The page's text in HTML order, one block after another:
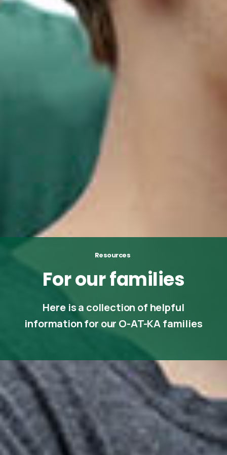
Resources
Forourfamilies
Here is a collection of helpful
information for our O-AT-KA families